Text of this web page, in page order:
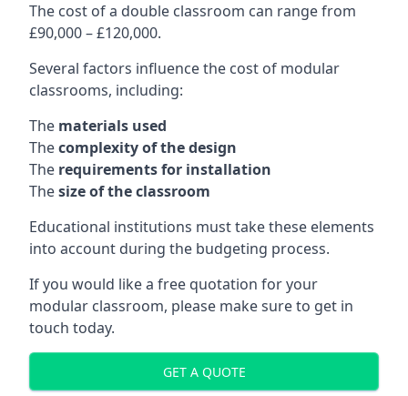
The cost of a double classroom can range from
£90,000 – £120,000.
Several factors influence the cost of modular
classrooms, including:
The materials used
Thecomplexity of the design
The requirements for installation
Thesize of the classroom
Educational institutions must take these elements
into account during the budgeting process.
If you would like a free quotation for your
modular classroom, please make sure to get in
touch today.
GET A QUOTE